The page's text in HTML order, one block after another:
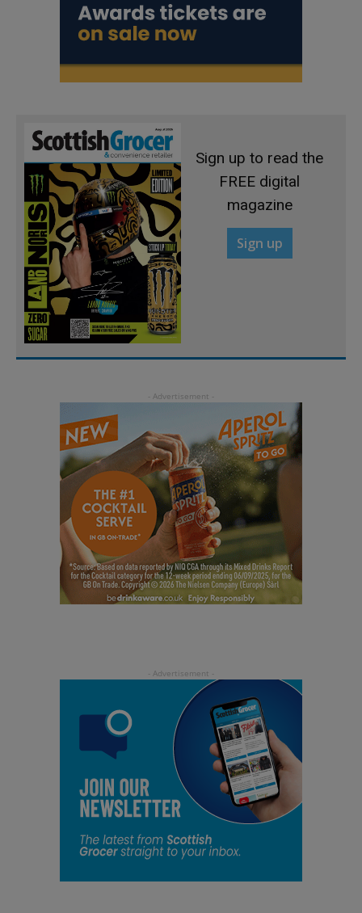
Sign up to read the
FREE digital
magazine
Sign up